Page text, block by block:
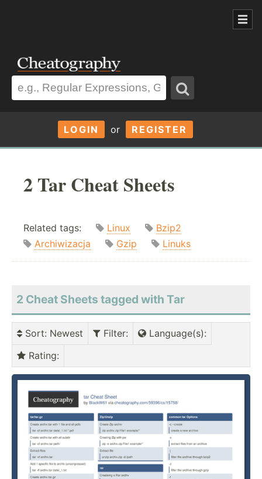
LOGIN or REGISTER
2 Tar Cheat Sheets
Related tags: Linux
Bzip2
Archiwizacja
Gzip Linuks
2 Cheat Sheets tagged with Tar
Sort: Newest Filter: Language(s):
Rating: